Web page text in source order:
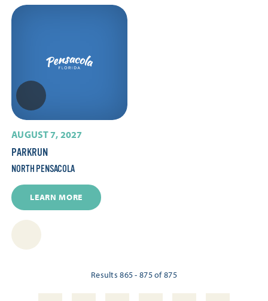
AUGUST 7, 2027
PARKRUN
NORTH PENSACOLA
LEARN MORE
Results 865 - 875 of 875